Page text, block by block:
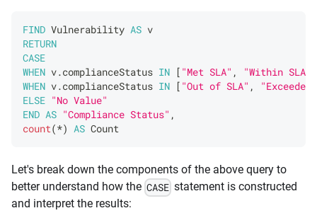
FIND Vulnerability AS v
RETURN
CASE
WHEN v.complianceStatus IN [ "Met SLA" , "Within SLA"
WHEN v.complianceStatus IN [ "Out of SLA" ,
"Exceeded
ELSE "No Value"
END AS "Compliance Status" ,
count(*) AS Count
Let's break down the components of the above query to
better understand how the CASE statement is constructed
and interpret the results: